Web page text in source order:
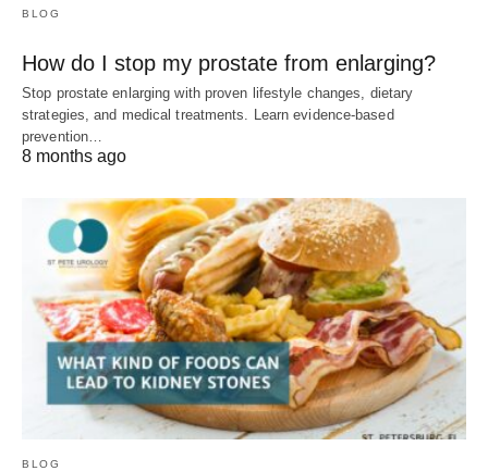
BLOG
How do I stop my prostate from enlarging?
Stop prostate enlarging with proven lifestyle changes, dietary
strategies, and medical treatments. Learn evidence-based
prevention…
8 months ago
BLOG